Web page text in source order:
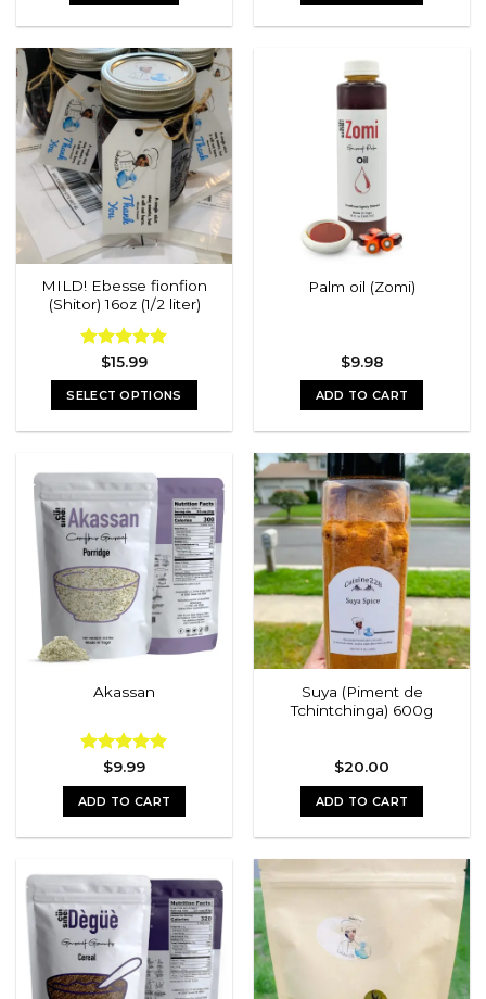
MILD! Ebesse fionfion
(Shitor) 16oz (1/2 liter)
Rated5.00
out of 5
$15.99
SELECT OPTIONS
multiple
variants.
The
options
may
be
chosen
product
Palm oil (Zomi)
$9.98
ADD TO CART
Akassan
Rated5.00
out of 5
$9.99
ADD TO CART
Suya (Piment de
Tchintchinga) 600g
$20.00
ADD TO CART